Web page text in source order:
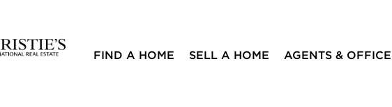
FIND A HOME SELL A HOME AGENTS &